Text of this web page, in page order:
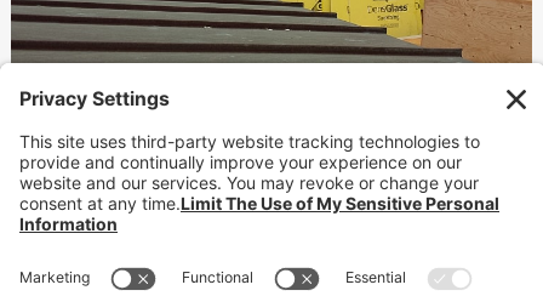
Hotel Erwin
Waterproofing